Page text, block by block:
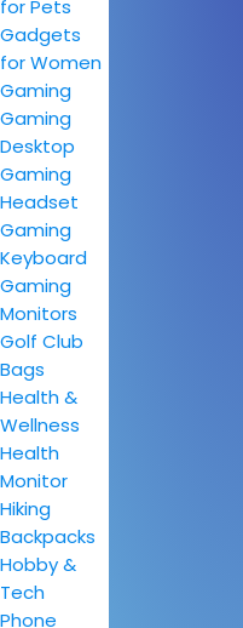
for Pets
Gadgets
for Women
Gaming
Gaming
Desktop
Gaming
Headset
Gaming
Keyboard
Gaming
Monitors
Golf Club
Bags
Health &
Wellness
Health
Monitor
Hiking
Backpacks
Hobby &
Tech
Phone